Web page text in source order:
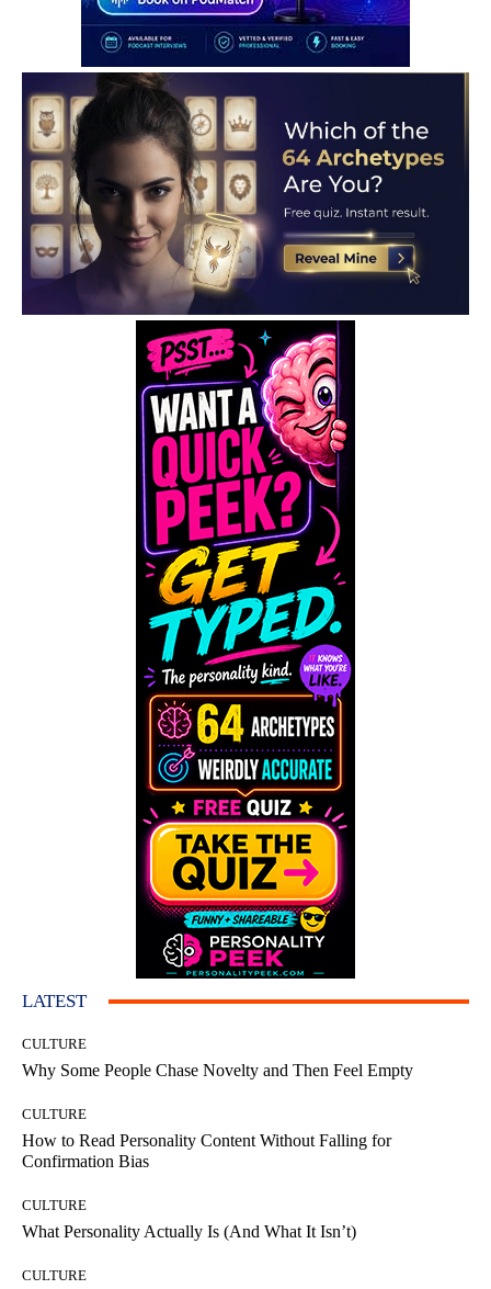
LATEST
CULTURE
Why Some People Chase Novelty and Then Feel Empty
CULTURE
How to Read Personality Content Without Falling for
Confirmation Bias
CULTURE
What Personality Actually Is (And What It Isn’t)
CULTURE